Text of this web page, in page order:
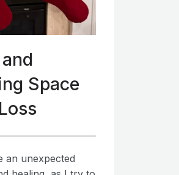
Space
an unexpected